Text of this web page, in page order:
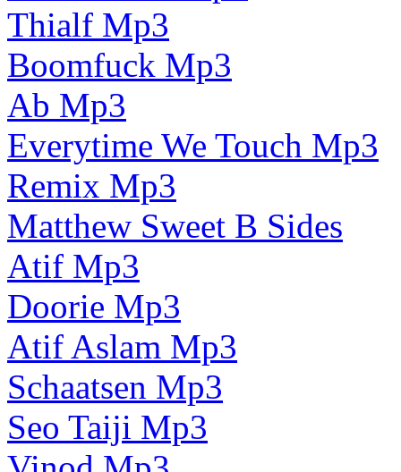
Thialf Mp3
Boomfuck Mp3
Ab Mp3
Everytime We Touch Mp3
Remix Mp3
Matthew Sweet B Sides
Atif Mp3
Doorie Mp3
Atif Aslam Mp3
Schaatsen Mp3
Seo Taiji Mp3